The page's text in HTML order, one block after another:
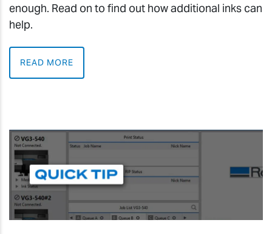
enough. Read on to find out how additional inks can
help.
READ MORE